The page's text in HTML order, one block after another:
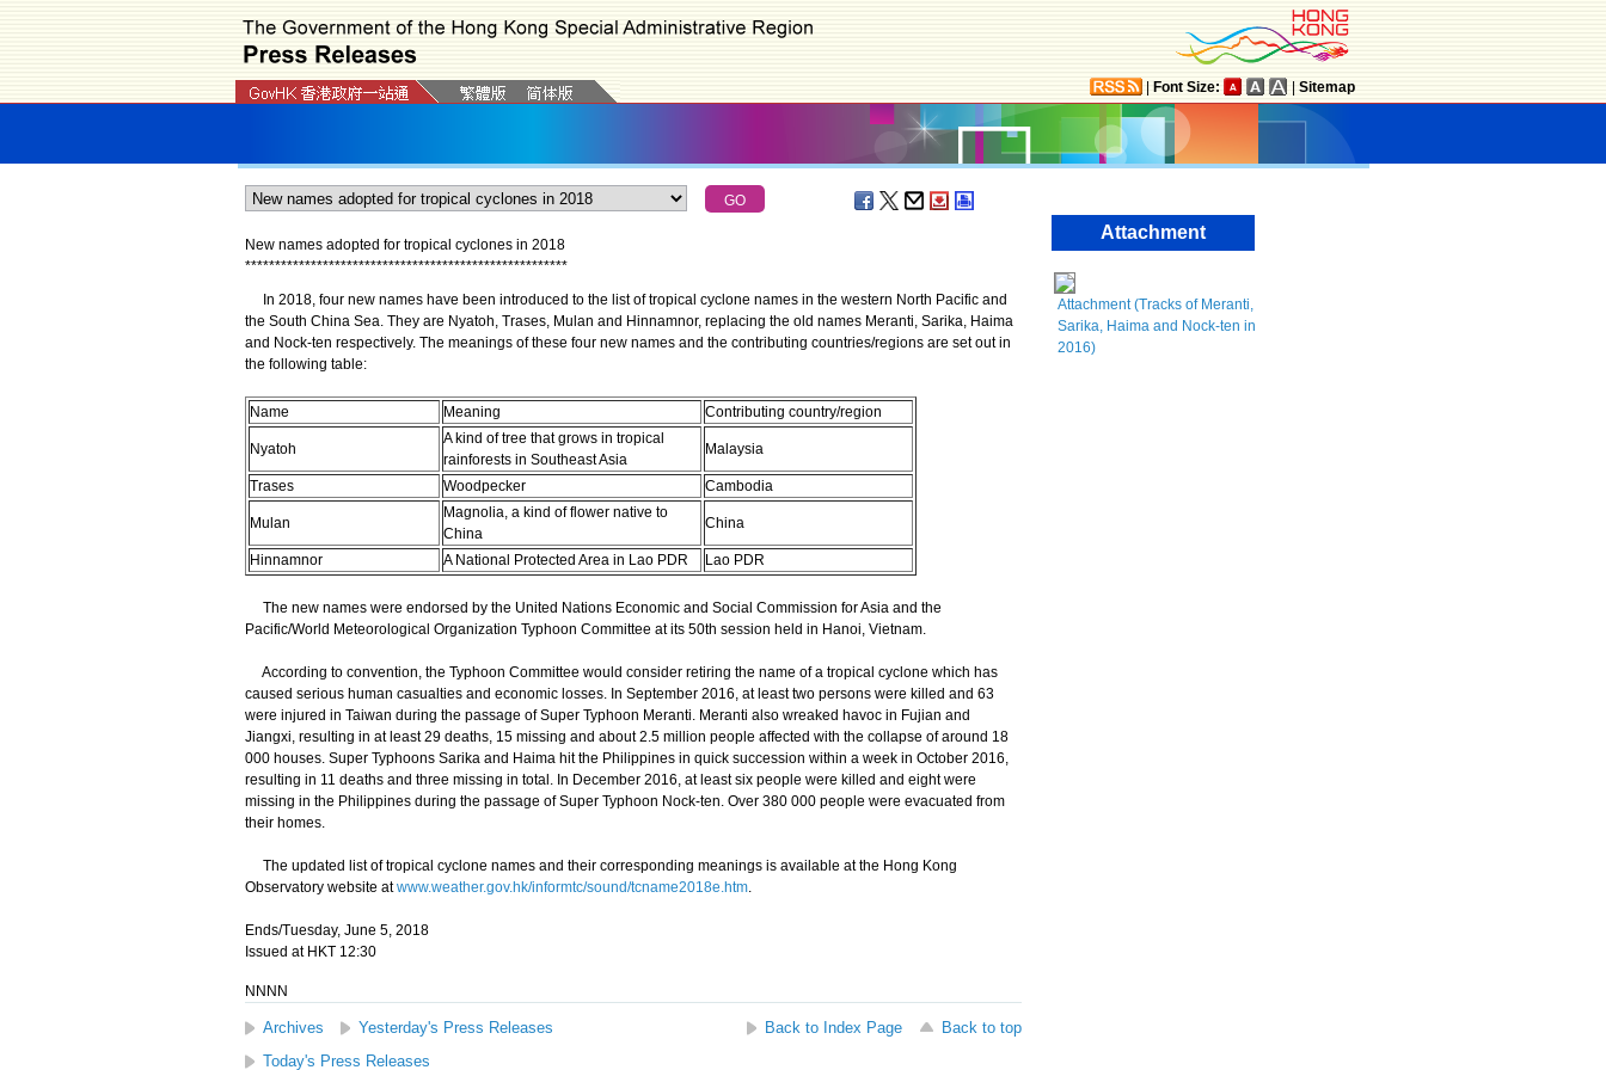
Font Size: Sitemap
New names adopted for tropical cyclones in 2018
******************************************************
In 2018, four new names have been introduced to the list of tropical cyclone names in the western North Pacific and
the South China Sea. They are Nyatoh, Trases, Mulan and Hinnamnor, replacing the old names Meranti, Sarika, Haima
and Nock-ten respectively. The meanings of these four new names and the contributing countries/regions are set out in
the following table:
Name Meaning Contributing country/region
Nyatoh
A kind of tree that grows in tropical
rainforests in Southeast Asia
Malaysia
Trases Woodpecker Cambodia
Mulan
Magnolia, a kind of flower native to
China
China
Hinnamnor A National Protected Area in Lao PDR Lao PDR
The new names were endorsed by the United Nations Economic and Social Commission for Asia and the
Pacific/World Meteorological Organization Typhoon Committee at its 50th session held in Hanoi, Vietnam.
According to convention, the Typhoon Committee would consider retiring the name of a tropical cyclone which has
caused serious human casualties and economic losses. In September 2016, at least two persons were killed and 63
were injured in Taiwan during the passage of Super Typhoon Meranti. Meranti also wreaked havoc in Fujian and
Jiangxi, resulting in at least 29 deaths, 15 missing and about 2.5 million people affected with the collapse of around 18
000 houses. Super Typhoons Sarika and Haima hit the Philippines in quick succession within a week in October 2016,
resulting in 11 deaths and three missing in total. In December 2016, at least six people were killed and eight were
missing in the Philippines during the passage of Super Typhoon Nock-ten. Over 380 000 people were evacuated from
their homes.
The updated list of tropical cyclone names and their corresponding meanings is available at the Hong Kong
Observatory website atwww.weather.gov.hk/informtc/sound/tcname2018e.htm.
Ends/Tuesday, June 5, 2018
Issued at HKT 12:30
NNNN
Archives Yesterday's Press Releases Back to Index Page
Back to top
Today's Press Releases
Attachment
Attachment (Tracks of Meranti,
Sarika, Haima and Nock-ten in
2016)